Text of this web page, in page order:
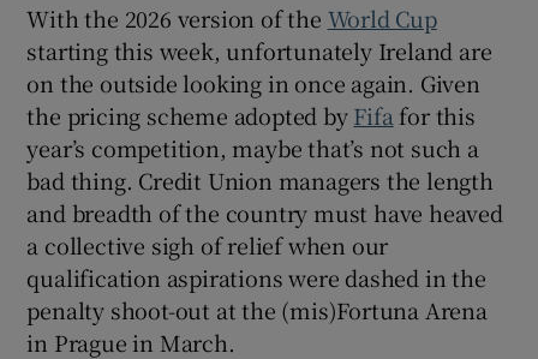
With the 2026 version of the World Cup
starting this week, unfortunately Ireland are
on the outside looking in once again. Given
the pricing scheme adopted byFifa for this
year’s competition, maybe that’s not such a
bad thing. Credit Union managers the length
and breadth of the country must have heaved
a collective sigh of relief when our
qualification aspirations were dashed in the
penalty shoot-out at the (mis)Fortuna Arena
in Prague in March.